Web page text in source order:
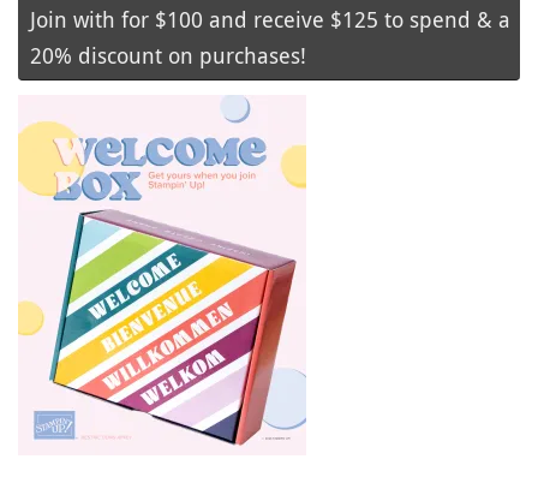
Join with for $100 and receive $125 to spend & a
20% discount on purchases!